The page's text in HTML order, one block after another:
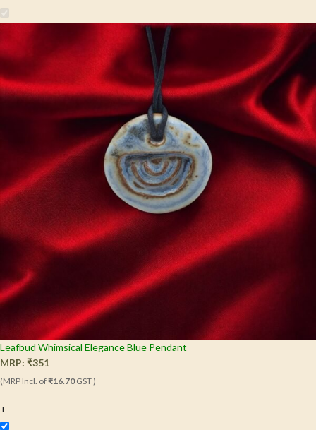
Leafbud Whimsical Elegance Blue Pendant
MRP: ₹351
(MRP Incl. of₹16.70GST )
+